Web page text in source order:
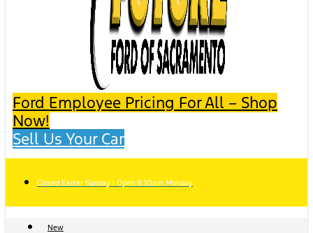
Ford Employee Pricing For All – Shop
Now!
Sell Us Your Car
Closed Easter Sunday | Open 8:30am Monday
New